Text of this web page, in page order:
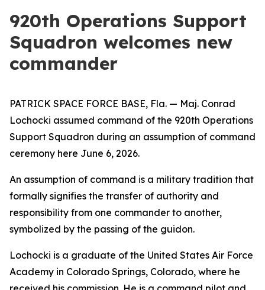
920th Operations Support
Squadron welcomes new
commander
PATRICK SPACE FORCE BASE, Fla. — Maj. Conrad
Lochocki assumed command of the 920th Operations
Support Squadron during an assumption of command
ceremony here June 6, 2026.
An assumption of command is a military tradition that
formally signifies the transfer of authority and
responsibility from one commander to another,
symbolized by the passing of the guidon.
Lochocki is a graduate of the United States Air Force
Academy in Colorado Springs, Colorado, where he